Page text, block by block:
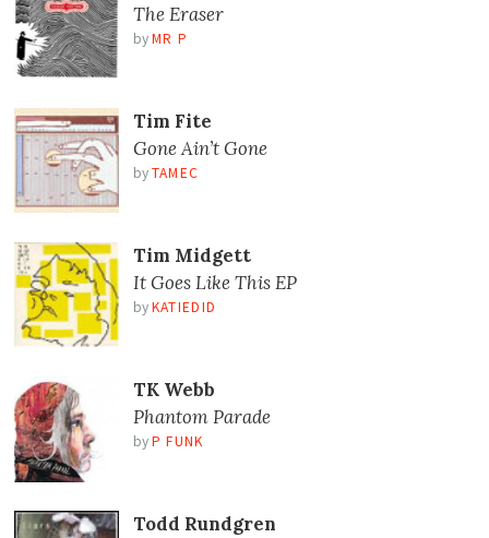
The Eraser
by MR P
Tim Fite
Gone Ain’t Gone
by TAMEC
Tim Midgett
It Goes Like This EP
by KATIEDID
TK Webb
Phantom Parade
by P FUNK
Todd Rundgren